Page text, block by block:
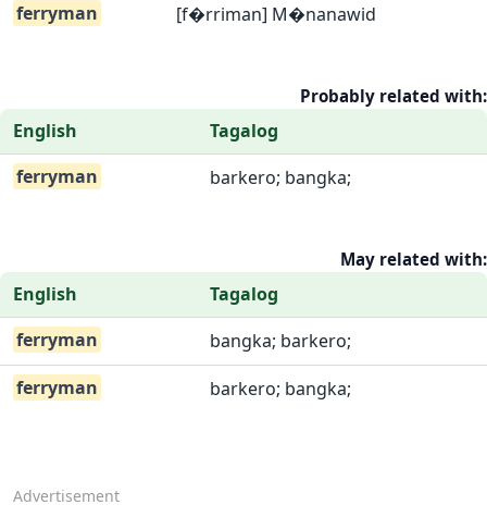
ferryman
[f�rriman] M�nanawid
Probably related with:
English
Tagalog
ferryman
barkero; bangka;
May related with:
English
Tagalog
ferryman
bangka; barkero;
ferryman
barkero; bangka;
Advertisement